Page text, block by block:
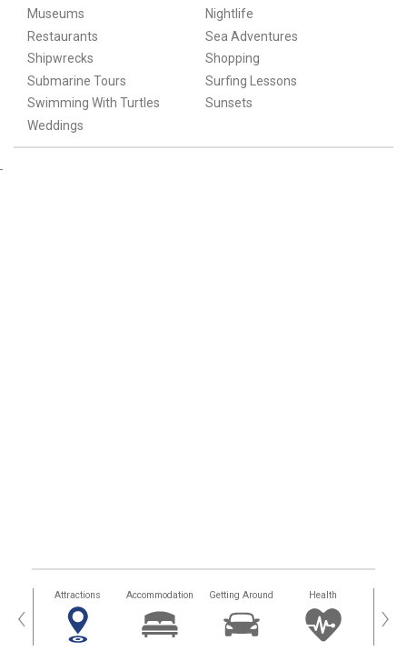
Museums
Nightlife
Restaurants
Sea Adventures
Shipwrecks
Shopping
Submarine Tours
Surfing Lessons
Swimming With Turtles
Sunsets
Weddings
‹ Attractions Accommodation Getting Around Health ›